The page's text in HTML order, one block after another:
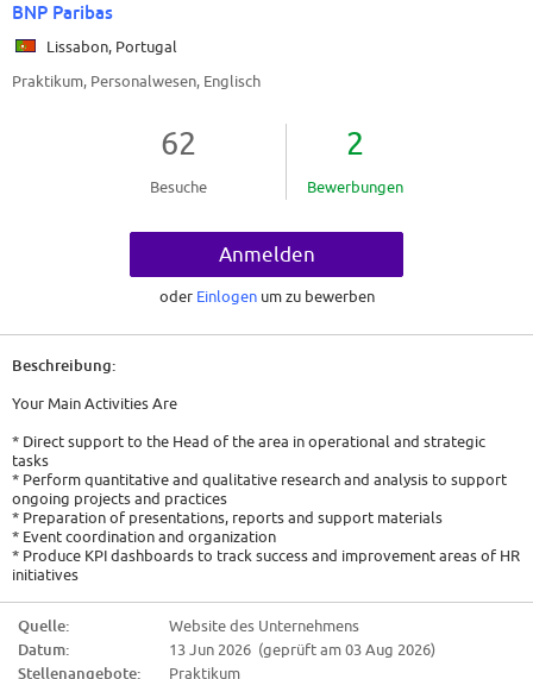
BNP Paribas
Lissabon, Portugal
Praktikum, Personalwesen, Englisch
62
Besuche
2
Bewerbungen
Anmelden
oder Einlogen um zu bewerben
Beschreibung:
Your Main Activities Are
* Direct support to the Head of the area in operational and strategic
tasks
* Perform quantitative and qualitative research and analysis to support
ongoing projects and practices
* Preparation of presentations, reports and support materials
* Event coordination and organization
* Produce KPI dashboards to track success and improvement areas of HR
initiatives
* Monitoring of projects and ensuring compliance with deadlines
* Seek proactively to participate and help the team beyond the assigned
duties
Quelle:
Website des Unternehmens
Datum:
13 Jun 2026 (geprüft am 03 Aug 2026)
Stellenangebote:
Praktikum